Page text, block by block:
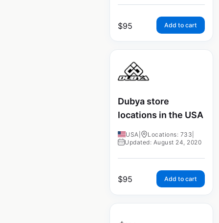
$95 Add to cart
Dubya store
locations in the USA
USA Locations: 733
Updated: August 24, 2020
$95 Add to cart